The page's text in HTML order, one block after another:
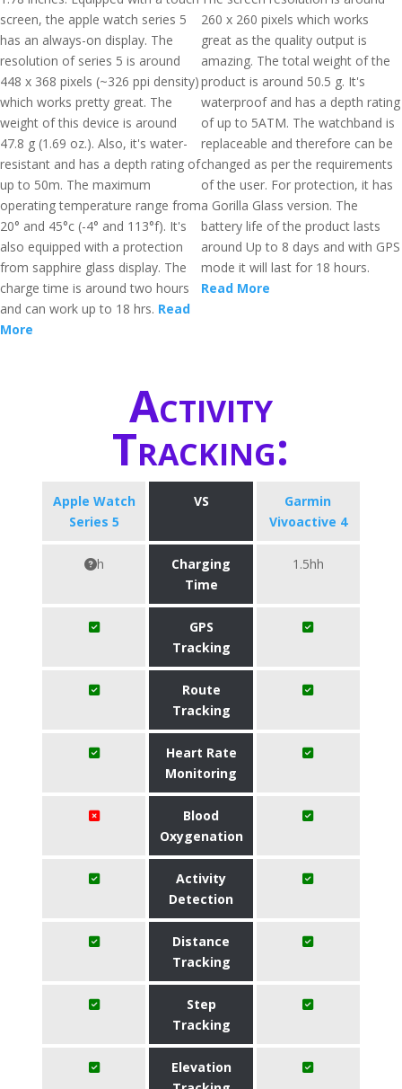
screen, the apple watch series 5
has an always-on display. The
resolution of series 5 is around
448 x 368 pixels (~326 ppi density)
which works pretty great. The
weight of this device is around
47.8 g (1.69 oz.). Also, it's water-
resistant and has a depth rating of
up to 50m. The maximum
operating temperature range from
20° and 45°c (-4° and 113°f). It's
also equipped with a protection
from sapphire glass display. The
charge time is around two hours
and can work up to 18 hrs. Read
More
260 x 260 pixels which works
great as the quality output is
amazing. The total weight of the
product is around 50.5 g. It's
waterproof and has a depth rating
of up to 5ATM. The watchband is
replaceable and therefore can be
changed as per the requirements
of the user. For protection, it has
a Gorilla Glass version. The
battery life of the product lasts
around Up to 8 days and with GPS
mode it will last for 18 hours.
Read More
Activity
Tracking:
Apple Watch
Series 5
VS
Garmin
Vivoactive 4
h
Charging
Time
1.5hh
GPS
Tracking
Route
Tracking
Heart Rate
Monitoring
Blood
Oxygenation
Activity
Detection
Distance
Tracking
Step
Tracking
Elevation